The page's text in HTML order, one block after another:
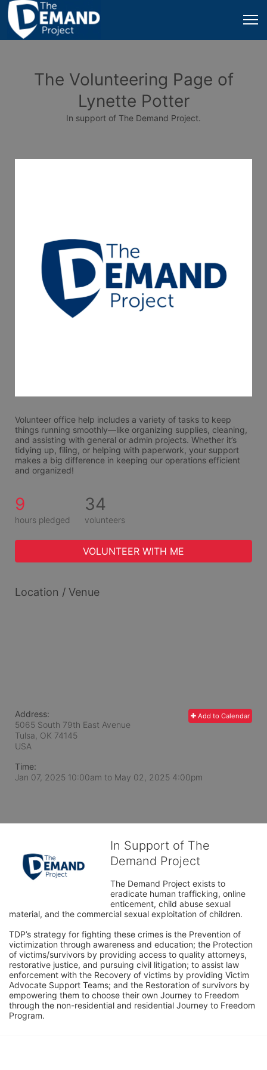
The Volunteering Page of
Lynette Potter
In support of The Demand Project.
Volunteer office help includes a variety of tasks to keep
things running smoothly—like organizing supplies, cleaning,
and assisting with general or admin projects. Whether it’s
tidying up, filing, or helping with paperwork, your support
makes a big difference in keeping our operations efficient
and organized!
9
hours pledged
34
volunteers
VOLUNTEER WITH ME
Location / Venue
Add to Calendar
Address:
5065 South 79th East Avenue
Tulsa, OK 74145
USA
Time:
Jan 07, 2025 10:00am to May 02, 2025 4:00pm
In Support of The
Demand Project
The Demand Project exists to
eradicate human trafficking, online
enticement, child abuse sexual
material, and the commercial sexual exploitation of children.
TDP’s strategy for fighting these crimes is the Prevention of
victimization through awareness and education; the Protection
of victims/survivors by providing access to quality attorneys,
restorative justice, and pursuing civil litigation; to assist law
enforcement with the Recovery of victims by providing Victim
Advocate Support Teams; and the Restoration of survivors by
empowering them to choose their own Journey to Freedom
through the non-residential and residential Journey to Freedom
Program.